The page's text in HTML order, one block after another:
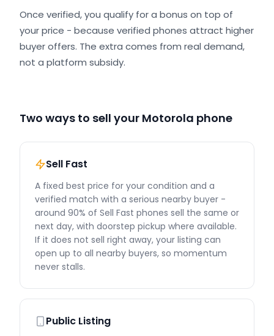
Once verified, you qualify for a bonus on top of
your price - because verified phones attract higher
buyer offers. The extra comes from real demand,
not a platform subsidy.
Two ways to sell your Motorola phone
Sell Fast
A fixed best price for your condition and a
verified match with a serious nearby buyer -
around 90% of Sell Fast phones sell the same or
next day, with doorstep pickup where available.
If it does not sell right away, your listing can
open up to all nearby buyers, so momentum
never stalls.
Public Listing